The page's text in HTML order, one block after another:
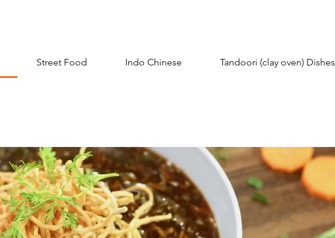
Street Food Indo Chinese Tandoori (clay oven) Dishes